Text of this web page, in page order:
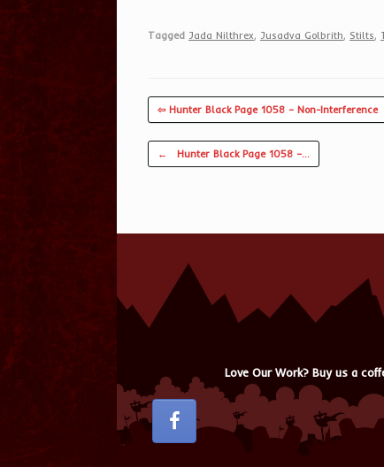
Tagged Jada Nilthrex, Jusadva Golbrith, Stilts,
⇦ Hunter Black Page 1058 – Non-Interference
Post navigation
← Hunter Black Page 1058 –…
Love Our Work? Buy us a